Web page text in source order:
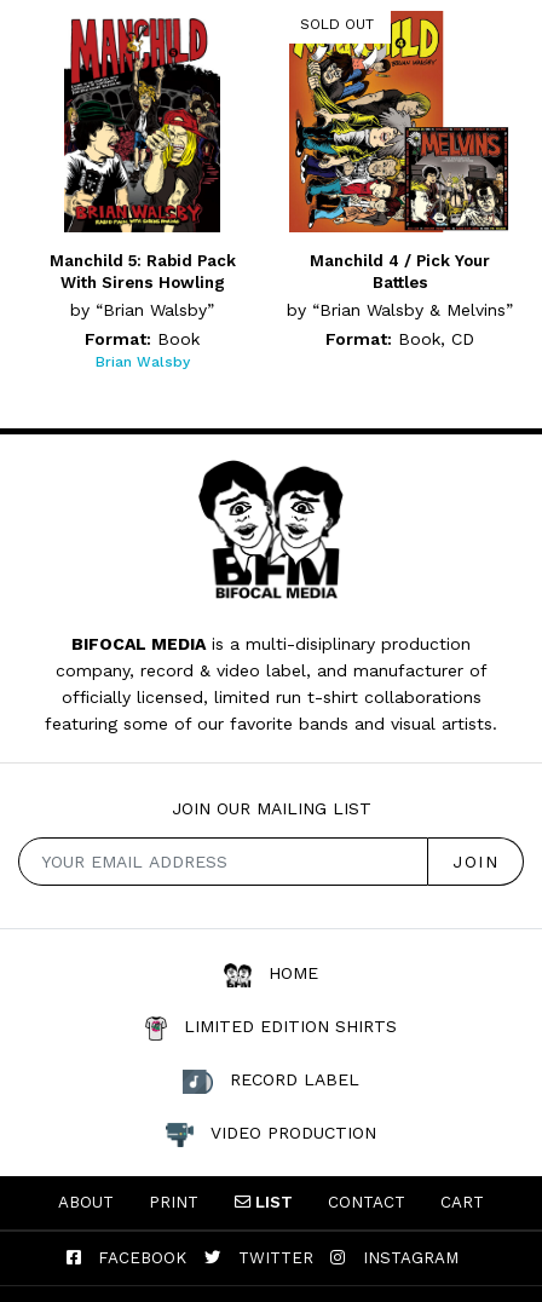
Manchild 5: Rabid Pack
With Sirens Howling
by “Brian Walsby”
Format: Book
Brian Walsby
SOLD OUT
Manchild 4 / Pick Your
Battles
by “Brian Walsby & Melvins”
Format: Book, CD
BIFOCAL MEDIAis a multi-disiplinary production
company, record & video label, and manufacturer of
officially licensed, limited run t-shirt collaborations
featuring some of our favorite bands and visual artists.
JOIN OUR MAILING LIST
HOME
LIMITED EDITION SHIRTS
RECORD LABEL
VIDEO PRODUCTION
ABOUT PRINT LIST CONTACT CART
FACEBOOK TWITTER INSTAGRAM